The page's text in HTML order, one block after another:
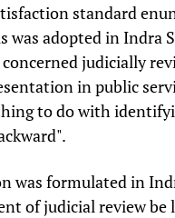
standard
was adopted in Indra
judicially
in public
to do with
was formulated in
of judicial review be